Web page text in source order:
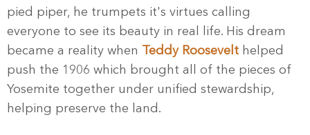
pied piper, he trumpets it's virtues calling
everyone to see its beauty in real life. His dream
became a reality when
Teddy Roosevelt helped
push the 1906 which brought all of the pieces of
Yosemite together under unified stewardship,
helping preserve the land.